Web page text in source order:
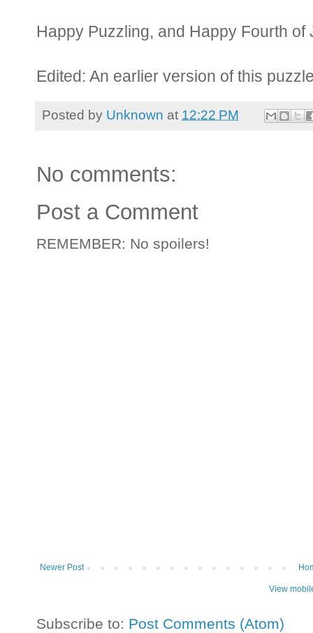
Happy Puzzling, and Happy Fourth of
Edited: An earlier version of this
Posted by Unknown at 12:22 PM
No comments:
Post a Comment
REMEMBER: No spoilers!
Newer Post
View
Subscribe to: Post Comments (Atom)